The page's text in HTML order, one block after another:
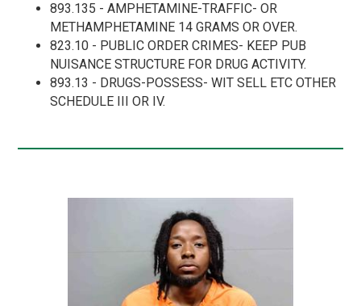
893.135 - AMPHETAMINE-TRAFFIC- OR
METHAMPHETAMINE 14 GRAMS OR OVER.
823.10 - PUBLIC ORDER CRIMES- KEEP PUB
NUISANCE STRUCTURE FOR DRUG ACTIVITY.
893.13 - DRUGS-POSSESS- WIT SELL ETC OTHER
SCHEDULE III OR IV.